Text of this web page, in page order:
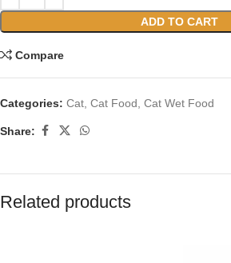
ADD TO CART
Compare
Categories: Cat Cat Food Cat Wet Food
Share:
Related products